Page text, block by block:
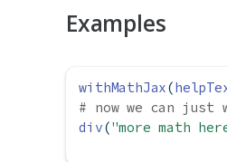
Examples
withMathJax(
# now we can
div("more math